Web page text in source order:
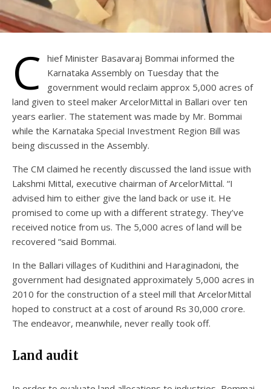
C hief Minister Basavaraj Bommai informed the
Karnataka Assembly on Tuesday that the
government would reclaim approx 5,000 acres of
land given to steel maker ArcelorMittal in Ballari over ten
years earlier. The statement was made by Mr. Bommai
while the Karnataka Special Investment Region Bill was
being discussed in the Assembly.
The CM claimed he recently discussed the land issue with
Lakshmi Mittal, executive chairman of ArcelorMittal. “I
advised him to either give the land back or use it. He
promised to come up with a different strategy. They’ve
received notice from us. The 5,000 acres of land will be
recovered “said Bommai.
In the Ballari villages of Kudithini and Haraginadoni, the
government had designated approximately 5,000 acres in
2010 for the construction of a steel mill that ArcelorMittal
hoped to construct at a cost of around Rs 30,000 crore.
The endeavor, meanwhile, never really took off.
Land audit